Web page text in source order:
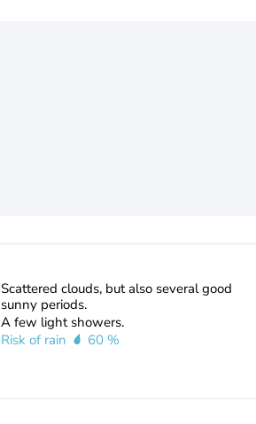
Scattered clouds, but also several good
sunny periods.
A few light showers.
Risk of rain
60 %